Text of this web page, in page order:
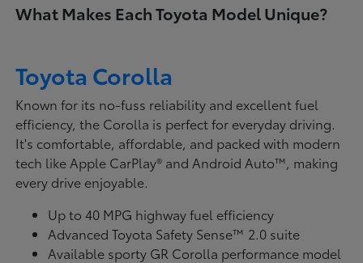
What Makes Each Toyota Model Unique?
Toyota Corolla
Known for its no-fuss reliability and excellent fuel
efficiency, the Corolla is perfect for everyday driving.
It's comfortable, affordable, and packed with modern
tech like Apple CarPlay® and Android Auto™, making
every drive enjoyable.
Up to 40 MPG highway fuel efficiency
Advanced Toyota Safety Sense™ 2.0 suite
Available sporty GR Corolla performance model